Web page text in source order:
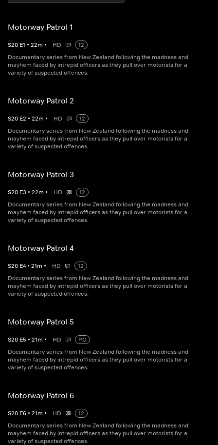
Motorway Patrol 1
S20 E1 • 22m • HD
12
Documentary series from New Zealand following the madness and
mayhem faced by intrepid officers as they pull over motorists for a
variety of suspected offences.
Motorway Patrol 2
S20 E2 • 22m • HD
12
Documentary series from New Zealand following the madness and
mayhem faced by intrepid officers as they pull over motorists for a
variety of suspected offences.
Motorway Patrol 3
S20 E3 • 22m • HD
12
Documentary series from New Zealand following the madness and
mayhem faced by intrepid officers as they pull over motorists for a
variety of suspected offences.
Motorway Patrol 4
S20 E4 • 21m • HD
12
Documentary series from New Zealand following the madness and
mayhem faced by intrepid officers as they pull over motorists for a
variety of suspected offences.
Motorway Patrol 5
S20 E5 • 21m • HD
PG
Documentary series from New Zealand following the madness and
mayhem faced by intrepid officers as they pull over motorists for a
variety of suspected offences.
Motorway Patrol 6
S20 E6 • 21m • HD
12
Documentary series from New Zealand following the madness and
mayhem faced by intrepid officers as they pull over motorists for a
variety of suspected offences.